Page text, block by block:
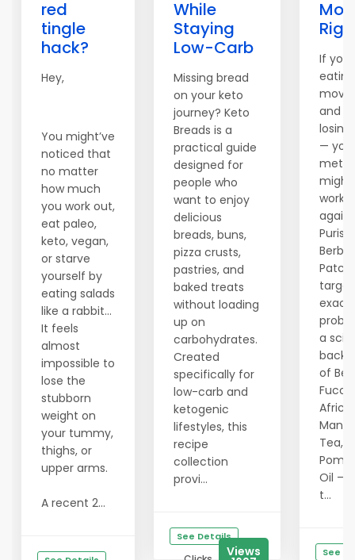
red
tingle
hack?
Hey,
You might’ve
noticed that
no matter
how much
you work out,
eat paleo,
keto, vegan,
or starve
yourself by
eating salads
like a rabbit…
It feels
almost
impossible to
lose the
stubborn
weight on
your tummy,
thighs, or
upper arms.
A recent 2...
While
Staying
Low-Carb
Missing bread
on your keto
journey? Keto
Breads is a
practical guide
designed for
people who
want to enjoy
delicious
breads, buns,
pizza crusts,
pastries, and
baked treats
without loading
up on
carbohydrates.
Created
specifically for
low-carb and
ketogenic
lifestyles, this
recipe
collection
provi...
See Details
Views
If
and
—
might
exact
a
of
Tea,
Oil —
t...
See